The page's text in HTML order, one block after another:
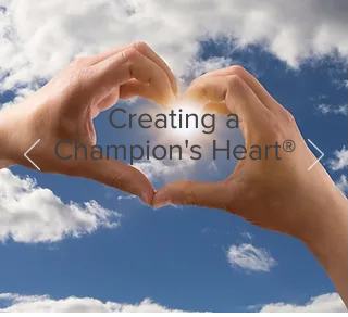
Creating a
Champion's Heart®